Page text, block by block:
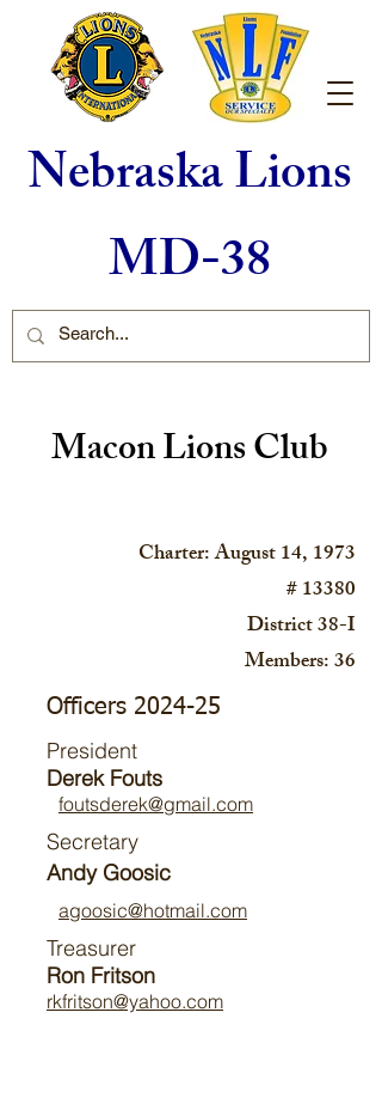
Nebraska Lions
MD-38
Macon Lions Club
Charter: August 14, 1973
# 13380
District 38-I
Members: 36
Officers 2024-25
President
Derek Fouts
foutsderek@gmail.com
Secretary
Andy Goosic
agoosic@hotmail.com
Treasurer
Ron Fritson
rkfritson@yahoo.com